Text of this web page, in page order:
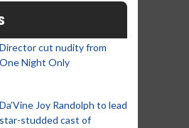
Director cut nudity from
One Night Only
Da’Vine Joy Randolph to lead
star-studded cast of